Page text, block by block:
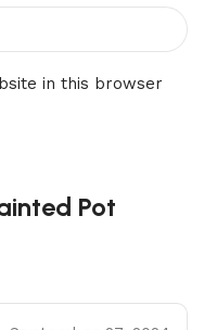
Pot
in this browser